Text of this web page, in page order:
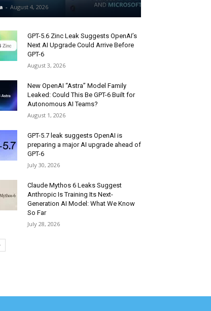
- August 4, 2026
GPT-5.6 Zinc Leak Suggests OpenAI’s
Next AI Upgrade Could Arrive Before
GPT-6
August 3, 2026
New OpenAI “Astra” Model Family
Leaked: Could This Be GPT-6 Built for
Autonomous AI Teams?
August 1, 2026
GPT-5.7 leak suggests OpenAI is
preparing a major AI upgrade ahead of
GPT-6
July 30, 2026
Claude Mythos 6 Leaks Suggest
Anthropic Is Training Its Next-
Generation AI Model: What We Know
So Far
July 28, 2026